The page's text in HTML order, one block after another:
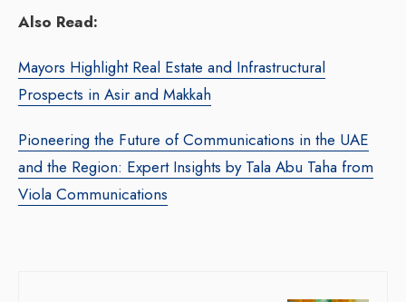
Also Read:
Mayors Highlight Real Estate and Infrastructural
Prospects in Asir and Makkah
Pioneering the Future of Communications in the UAE
and the Region: Expert Insights by Tala Abu Taha from
Viola Communications